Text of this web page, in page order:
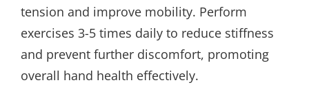
tension and improve mobility. Perform
exercises 3-5 times daily to reduce stiffness
and prevent further discomfort, promoting
overall hand health effectively.